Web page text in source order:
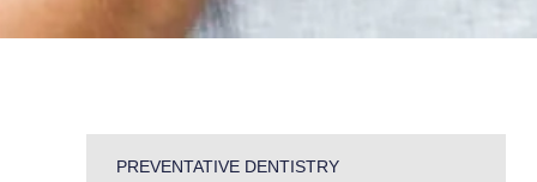
PREVENTATIVE DENTISTRY